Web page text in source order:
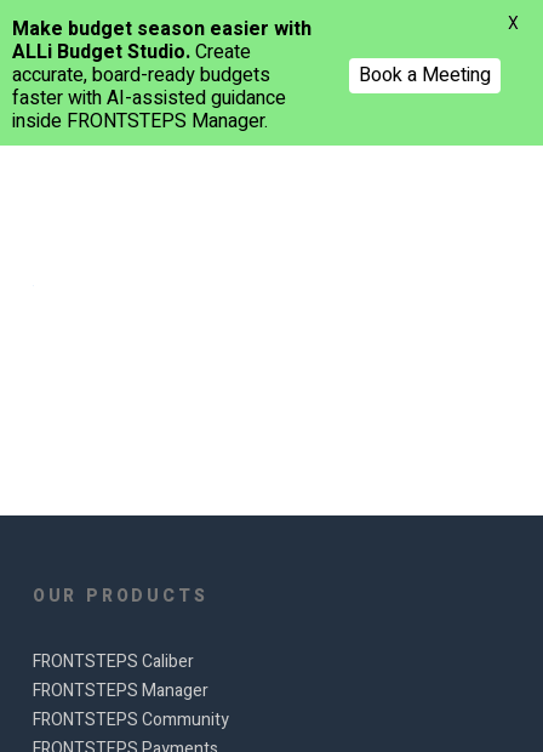
Menu
OUR PRODUCTS
FRONTSTEPS Caliber
FRONTSTEPS Manager
FRONTSTEPS Community
Make budget season easier with
ALLi Budget Studio.Create
accurate, board-ready budgets
faster with AI-assisted guidance
inside FRONTSTEPS Manager.
Book a Meeting
X